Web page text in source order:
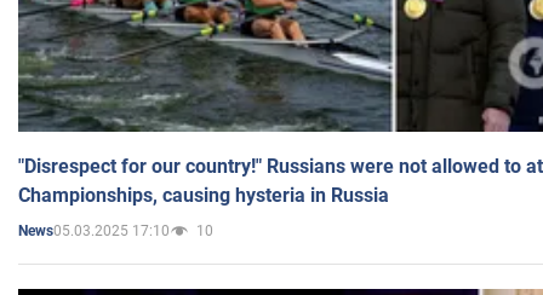
"Disrespect for our country!" Russians were not allowed to
Championships, causing hysteria in Russia
News05.03.2025 17:10 10